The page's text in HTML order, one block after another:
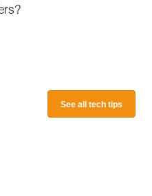
See all tech tips